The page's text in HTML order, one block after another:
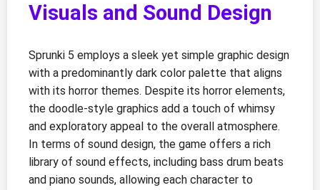
Visuals and Sound Design
Sprunki 5 employs a sleek yet simple graphic design
with a predominantly dark color palette that aligns
with its horror themes. Despite its horror elements,
the doodle-style graphics add a touch of whimsy
and exploratory appeal to the overall atmosphere.
In terms of sound design, the game offers a rich
library of sound effects, including bass drum beats
and piano sounds, allowing each character to